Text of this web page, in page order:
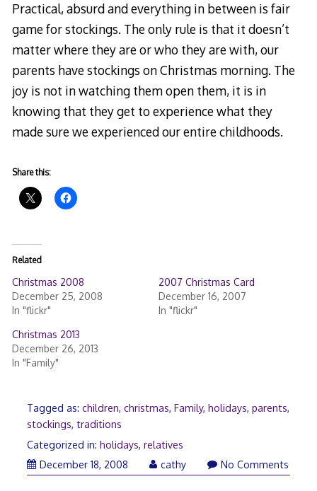
Practical, absurd and everything in between is fair
game for stockings. The only rule is that it doesn’t
matter where they are or who they are with, our
parents have stockings on Christmas morning. The
joy is not in watching them open them, it is in
knowing that they get to experience what they
made sure we experienced our entire childhoods.
Share this:
Related
Christmas 2008
December 25, 2008
In "flickr"
2007 Christmas Card
December 16, 2007
In "flickr"
Christmas 2013
December 26, 2013
In "Family"
Tagged as: children, christmas, Family, holidays, parents,
stockings, traditions
Categorized in: holidays, relatives
December 18, 2008December
cathy No Comments